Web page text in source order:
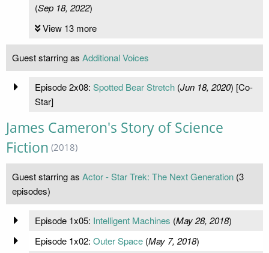
(Sep 18, 2022)
View 13 more
Guest starring as Additional Voices
Episode 2x08: Spotted Bear Stretch(Jun 18, 2020) [Co-
Star]
James Cameron's Story of Science
Fiction (2018)
Guest starring as Actor - Star Trek: The Next Generation (3
episodes)
Episode 1x05: Intelligent Machines (May 28, 2018)
Episode 1x02: Outer Space(May 7, 2018)